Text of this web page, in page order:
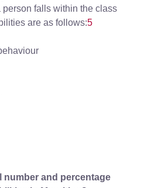
falls within the class
are as follows:5
number and percentage